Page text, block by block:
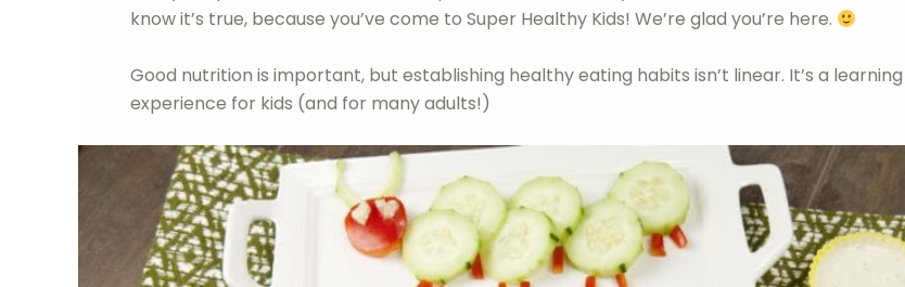
know it’s true, because you’ve come to Super Healthy Kids! We’re glad you’re here.
Good nutrition is important, but establishing healthy eating habits isn’t linear. It’s a learning
experience for kids (and for many adults!)